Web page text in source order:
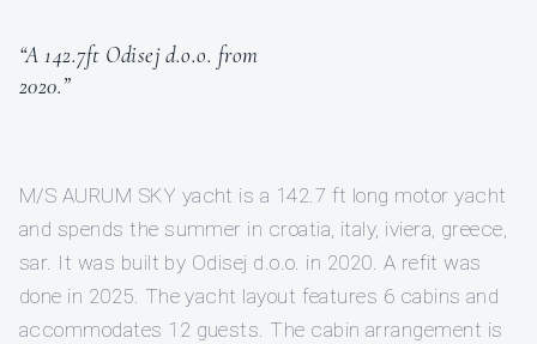
“A 142.7ft Odisej d.o.o. from
2020.”
M/S AURUM SKY yacht is a 142.7 ft long motor yacht
and spends the summer in croatia, italy, iviera, greece,
sar. It was built by Odisej d.o.o. in 2020. A refit was
done in 2025. The yacht layout features 6 cabins and
accommodates 12 guests. The cabin arrangement is